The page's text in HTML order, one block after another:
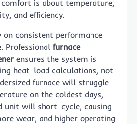
is about temperature,
and efficiency.
on consistent performance
Professional furnace
ensures the system is
heat-load calculations, not
furnace will struggle
on the coldest days,
unit will short-cycle, causing
wear, and higher operating